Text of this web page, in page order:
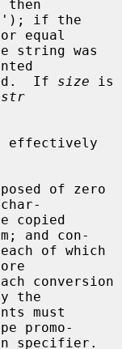
then
equal
string was
If
size is
str
effectively
copied
and con-
the
must
promo-